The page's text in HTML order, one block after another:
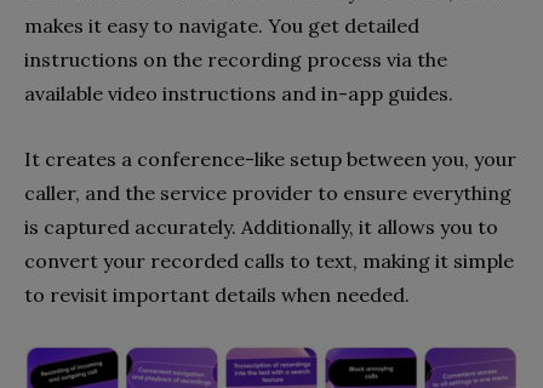
makes it easy to navigate. You get detailed
instructions on the recording process via the
available video instructions and in-app guides.
It creates a conference-like setup between you, your
caller, and the service provider to ensure everything
is captured accurately. Additionally, it allows you to
convert your recorded calls to text, making it simple
to revisit important details when needed.